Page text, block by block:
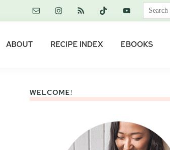
Search
this
ABOUT RECIPE INDEX EBOOKS
WELCOME!